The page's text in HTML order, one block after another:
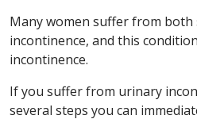
Many women suffer from both
incontinence, and this
incontinence.
If you suffer from urinary
several steps you can